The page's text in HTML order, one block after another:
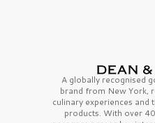
A globally recognised
brand from New York,
culinary experiences and
products. With over